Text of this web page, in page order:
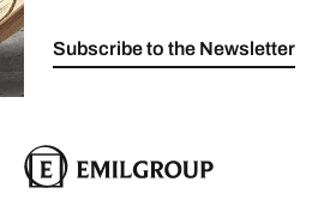
Subscribe to the Newsletter